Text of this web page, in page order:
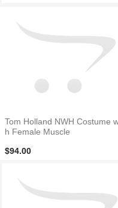
Tom Holland NWH Costume
h Female Muscle
$94.00